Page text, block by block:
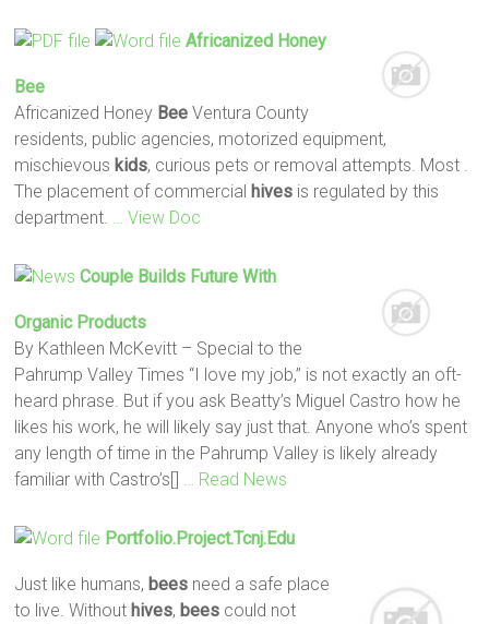
Africanized Honey
Bee
Africanized Honey Bee Ventura County
residents, public agencies, motorized equipment,
mischievous kids, curious pets or removal attempts. Most .
The placement of commercial hives is regulated by this
department.
… View Doc
Couple Builds Future With
Organic Products
By Kathleen McKevitt – Special to the
Pahrump Valley Times “I love my job,” is not exactly an oft-
heard phrase. But if you ask Beatty’s Miguel Castro how he
likes his work, he will likely say just that. Anyone who’s spent
any length of time in the Pahrump Valley is likely already
familiar with Castro’s[]
… Read News
Portfolio.project.tcnj.edu
Just like humans, bees need a safe place
to live. Without hives, bees could not